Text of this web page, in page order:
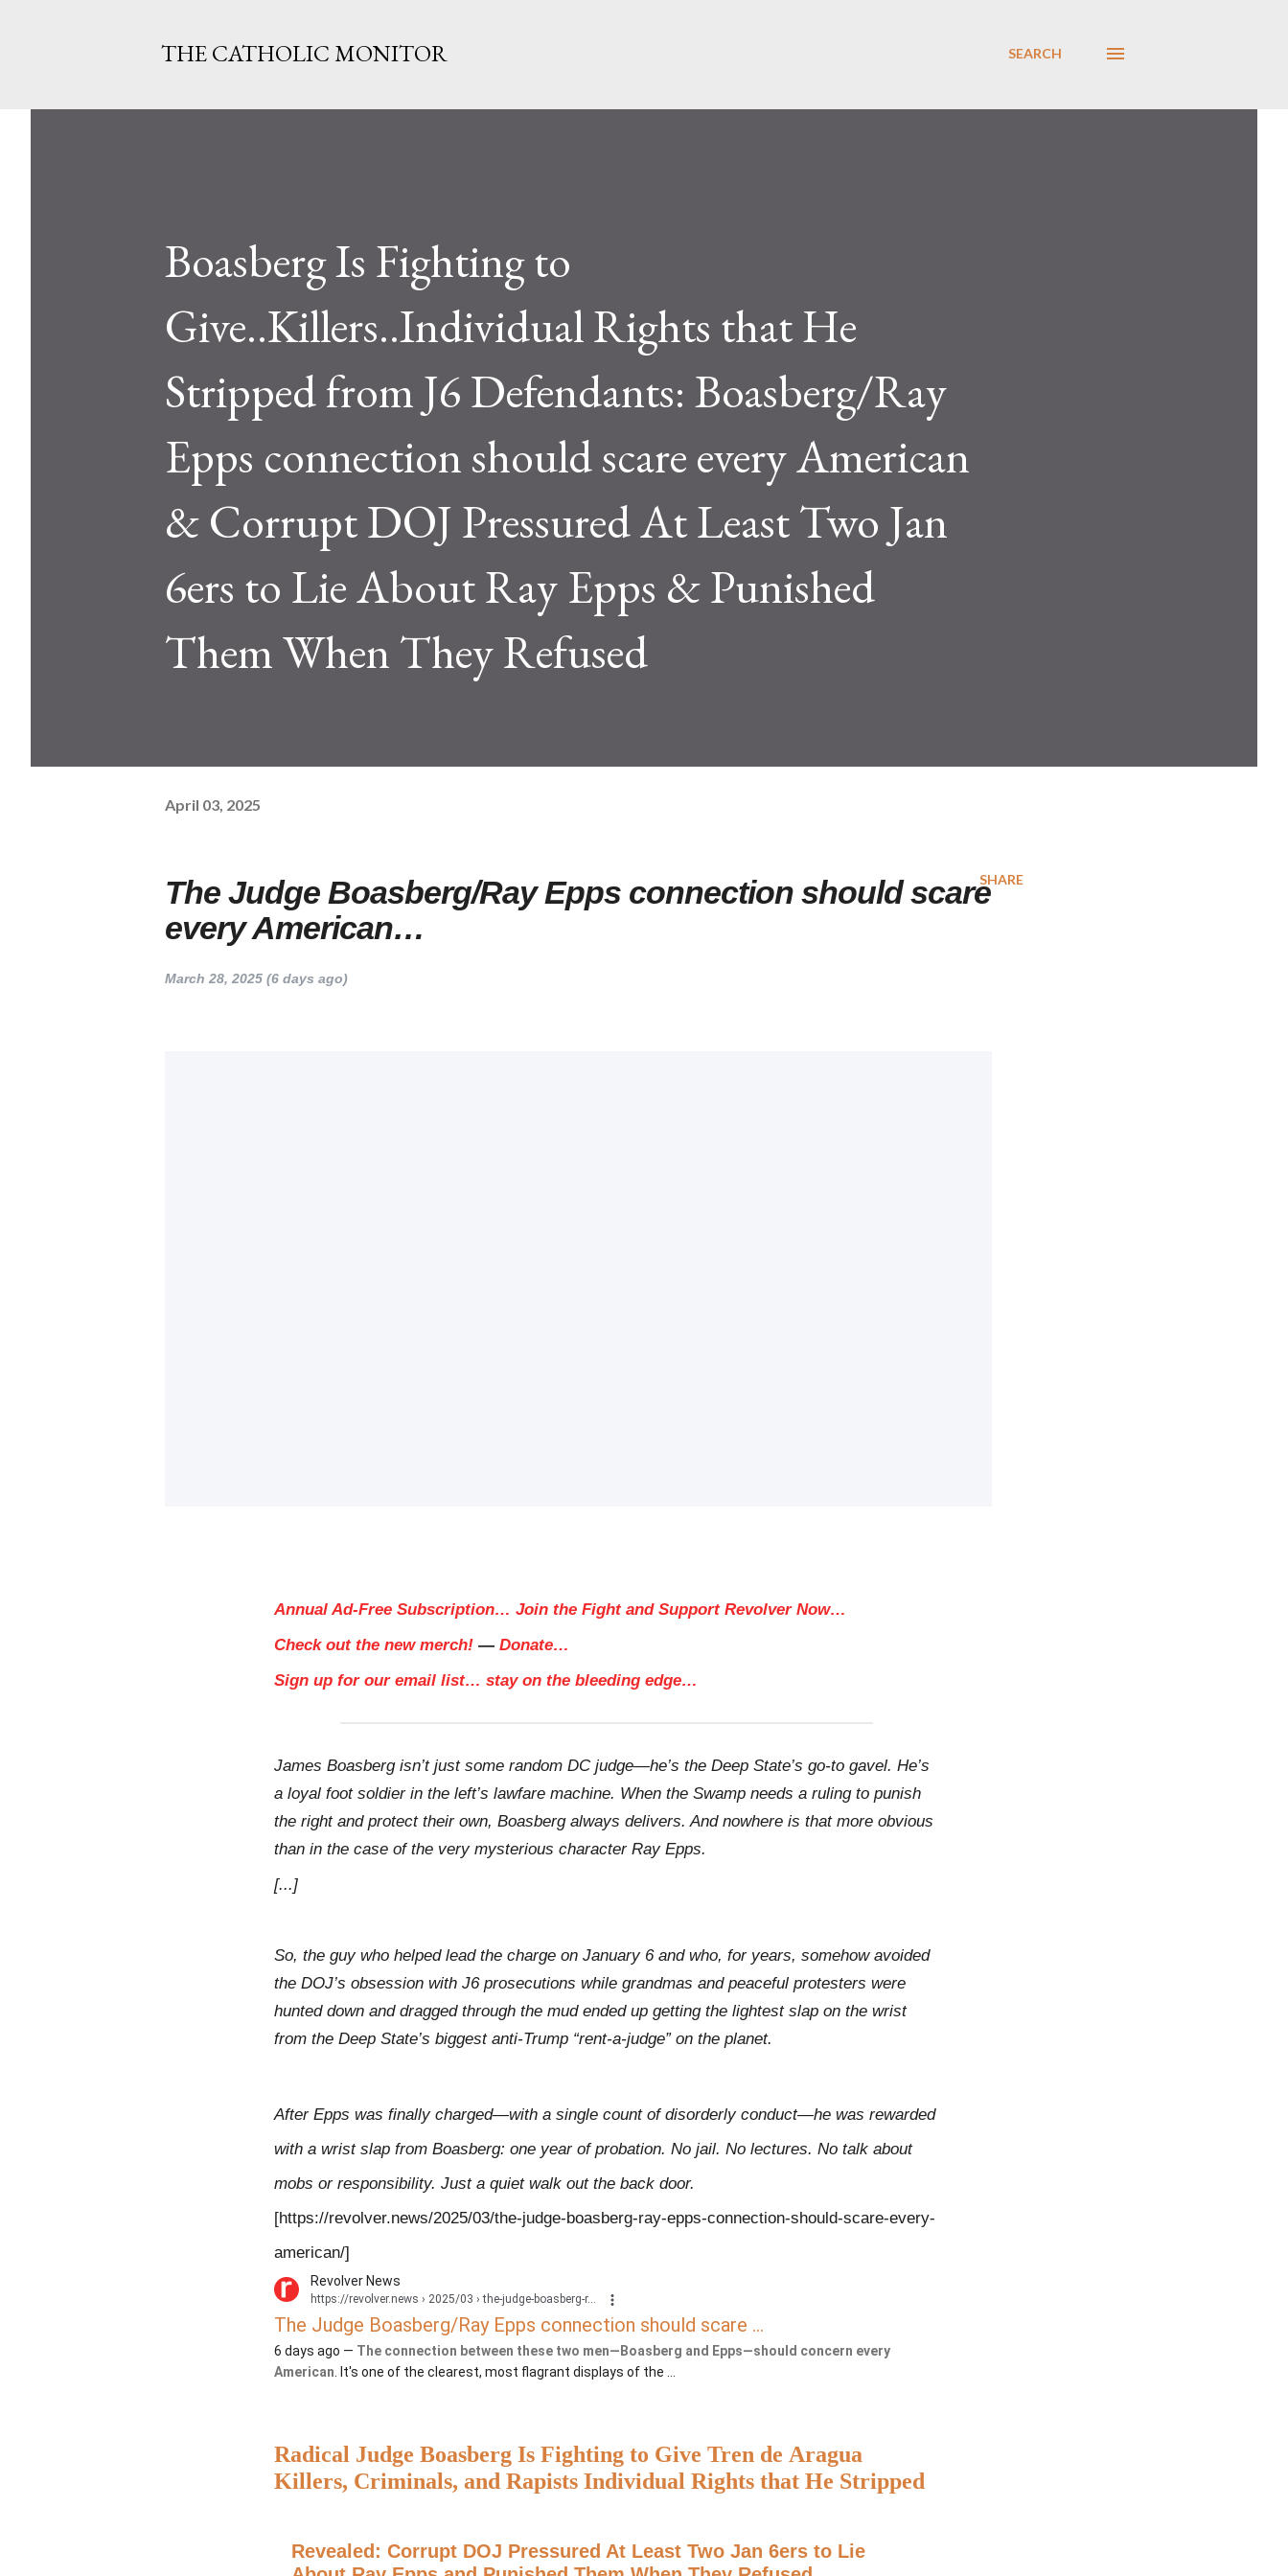
THE CATHOLIC MONITOR SEARCH
Boasberg Is Fighting to
Give..Killers..Individual Rights that He
Stripped from J6 Defendants: Boasberg/Ray
Epps connection should scare every American
& Corrupt DOJ Pressured At Least Two Jan
6ers to Lie About Ray Epps & Punished
Them When They Refused
April 03, 2025
The Judge Boasberg/Ray Epps connection should scare
every American…
March 28, 2025 (6 days ago)
Annual Ad-Free Subscription… Join the Fight and Support Revolver Now…
Check out the new merch! — Donate…
Sign up for our email list… stay on the bleeding edge…
James Boasberg isn’t just some random DC judge—he’s the Deep State’s go-to gavel. He’s
a loyal foot soldier in the left’s lawfare machine. When the Swamp needs a ruling to punish
the right and protect their own, Boasberg always delivers. And nowhere is that more obvious
than in the case of the very mysterious character Ray Epps.
[...]
So, the guy who helped lead the charge on January 6 and who, for years, somehow avoided
the DOJ’s obsession with J6 prosecutions while grandmas and peaceful protesters were
hunted down and dragged through the mud ended up getting the lightest slap on the wrist
from the Deep State’s biggest anti-Trump “rent-a-judge” on the planet.
After Epps was finally charged—with a single count of disorderly conduct—he was rewarded
with a wrist slap from Boasberg: one year of probation. No jail. No lectures. No talk about
mobs or responsibility. Just a quiet walk out the back door.
[https://revolver.news/2025/03/the-judge-boasberg-ray-epps-connection-should-scare-every-
american/]
The Judge Boasberg/Ray Epps connection should scare ...
Revolver News
https://revolver.news › 2025/03 › the-judge-boasberg-r...
6 days ago — The connection between these two men—Boasberg and Epps—should concern every
American . It's one of the clearest, most flagrant displays of the ...
Radical Judge Boasberg Is Fighting to Give Tren de Aragua
Killers, Criminals, and Rapists Individual Rights that He Stripped
Revealed: Corrupt DOJ Pressured At Least Two Jan 6ers to Lie
SHARE